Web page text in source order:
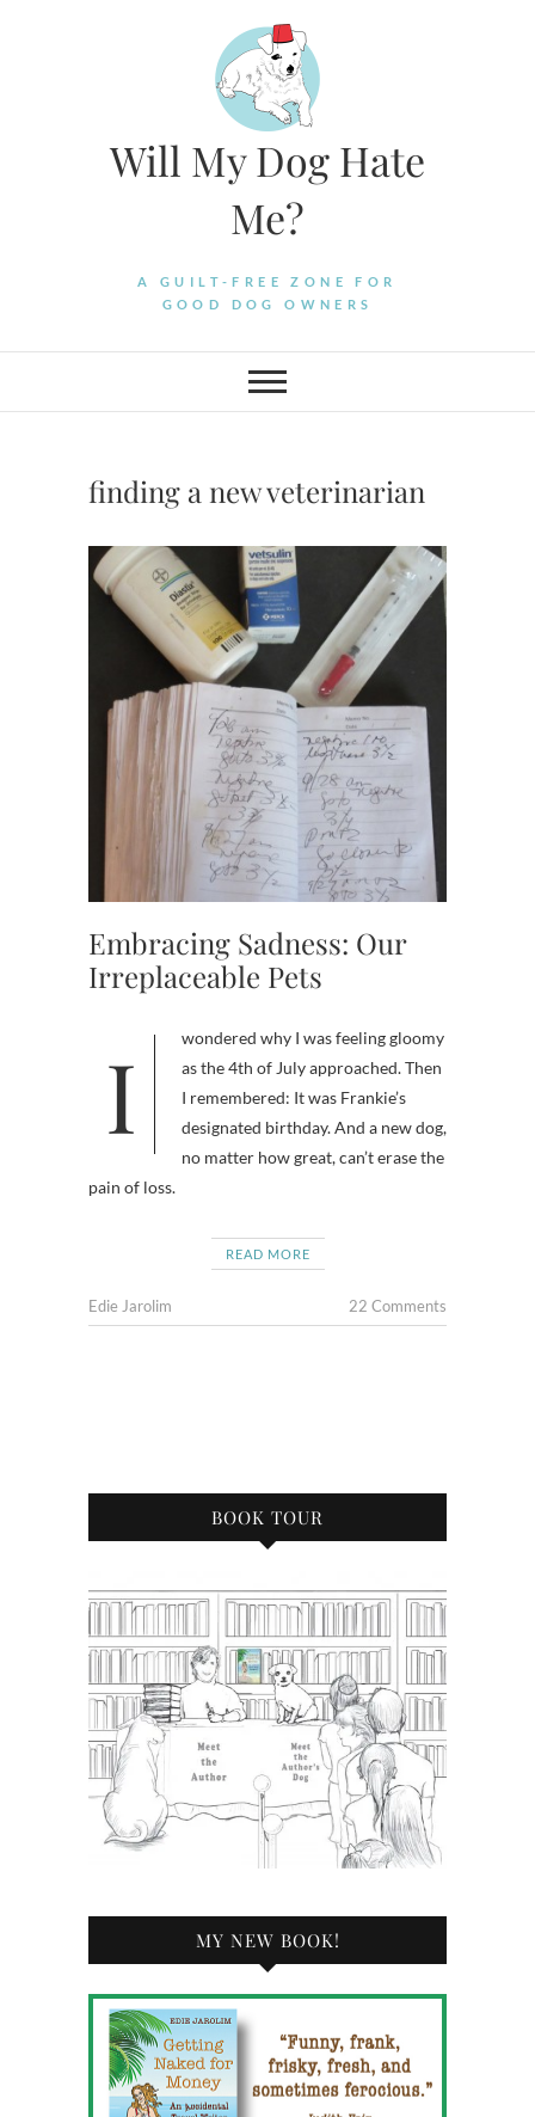
Will My Dog Hate
Me?
A GUILT-FREE ZONE FOR
GOOD DOG OWNERS
finding a new veterinarian
Embracing Sadness: Our
Irreplaceable Pets
I wondered why I was feeling gloomy
as the 4th of July approached. Then
I remembered: It was Frankie’s
designated birthday. And a new dog,
no matter how great, can’t erase the
pain of loss.
READ MORE
Edie Jarolim 22 Comments
BOOK TOUR
MY NEW BOOK!